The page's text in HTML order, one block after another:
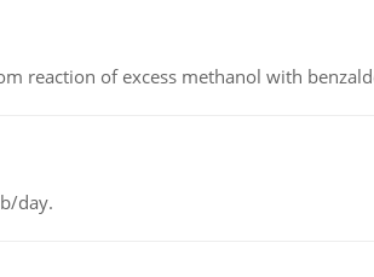
reaction of excess methanol with
day.